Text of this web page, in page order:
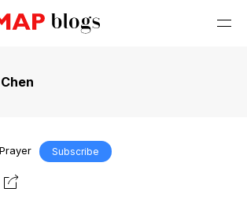
Subscribe